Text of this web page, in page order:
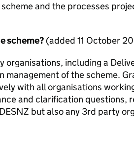
and the processes
scheme?(added 11 October
organisations, including a
management of the scheme.
with all organisations
and clarification questions,
DESNZ but also any 3rd party